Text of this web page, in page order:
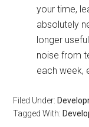
your time,
absolutely
longer
noise from
each week,
Filed Under:
Tagged With: